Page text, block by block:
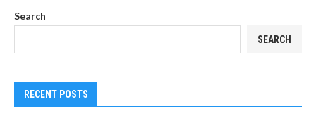
Search
SEARCH
RECENT POSTS